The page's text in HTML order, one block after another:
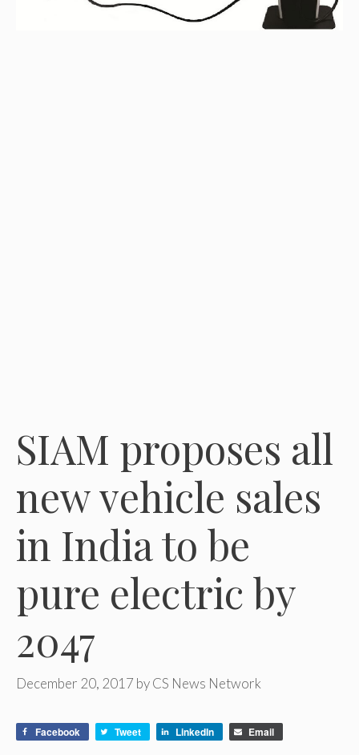
SIAM proposes all
new vehicle sales
in India to be
pure electric by
2047
December 20, 2017 byCS News Network
Facebook Tweet LinkedIn Email